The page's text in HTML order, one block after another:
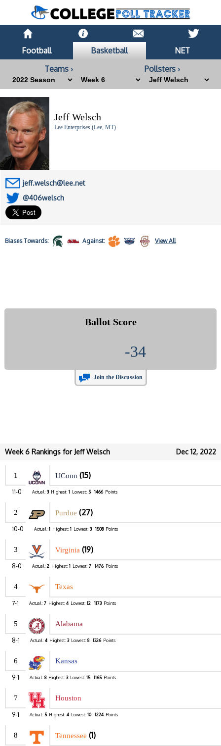
Football Basketball
NET
Teams ›
Pollsters ›
Jeff Welsch
Lee Enterprises (Lee, MT)
jeff.welsch@lee.net
@406welsch
BiasesTowards: Against: View All
Ballot Score
-34
Join the Discussion
Dec 12, 2022
Week 6 Rankings for Jeff Welsch
1 UConn (15)
11-0 Actual: 3 Highest: 1 Lowest: 5 1466 Points
2 Purdue (27)
10-0 Actual: 1 Highest: 1 Lowest: 3 1508 Points
3 Virginia (19)
8-0 Actual: 2 Highest: 1 Lowest: 7 1476 Points
4 Texas
7-1 Actual: 7 Highest: 4 Lowest: 12 1173 Points
5 Alabama
8-1 Actual: 4 Highest: 3 Lowest: 8 1326 Points
6 Kansas
9-1 Actual: 8 Highest: 3 Lowest: 15 1165 Points
7 Houston
9-1 Actual: 5 Highest: 4 Lowest: 10 1224 Points
8 Tennessee (1)